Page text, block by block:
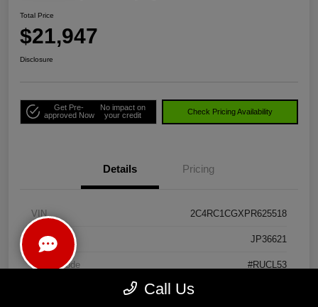
Total Price
$21,947
Disclosure
Get Pre-
approved Now
No impact on
your credit
Check Pricing Availability
Details Pricing
VIN 2C4RC1CGXPR625518
Stock # JP36621
Model Code #RUCL53
Call Us